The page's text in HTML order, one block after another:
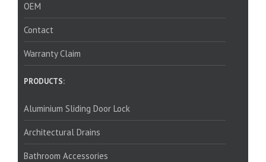
OEM
Contact
Warranty Claim
PRODUCTS:
Aluminium Sliding Door Lock
Architectural Drains
Bathroom Accessories